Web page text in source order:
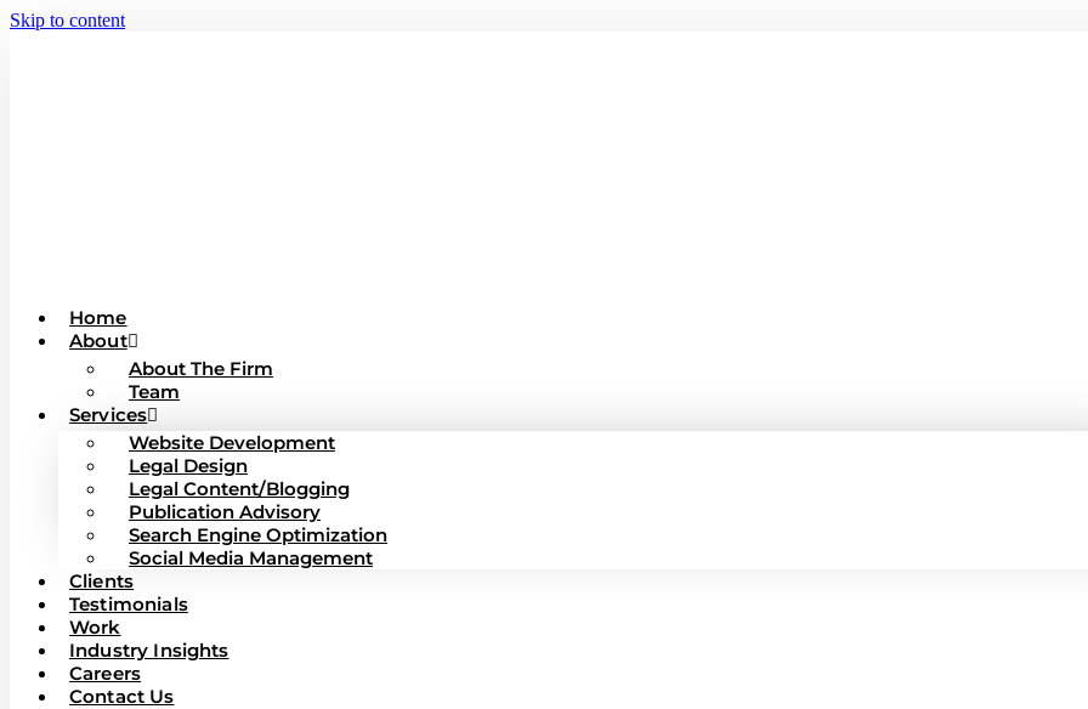
Skip to content
Home
About
About The Firm
Team
Services
Website Development
Legal Design
Legal Content/Blogging
Publication Advisory
Search Engine Optimization
Social Media Management
Clients
Testimonials
Work
Industry Insights
Careers
Contact Us